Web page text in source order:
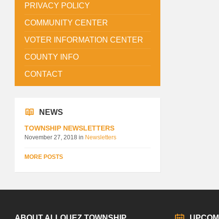
PRIVACY POLICY
COMMUNITY CENTER
VOTER INFORMATION CENTER
COUNTY INFO
CONTACT
NEWS
TOWNSHIP NEWSLETTERS
November 27, 2018 in Newsletters
MORE POSTS